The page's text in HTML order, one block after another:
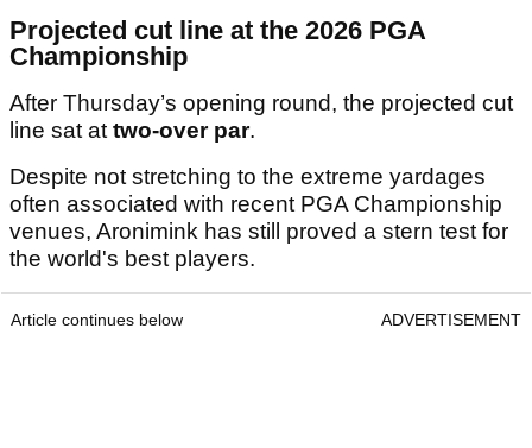
Projected cut line at the 2026 PGA
Championship
After Thursday’s opening round, the projected cut
line sat attwo-over par.
Despite not stretching to the extreme yardages
often associated with recent PGA Championship
venues, Aronimink has still proved a stern test for
the world's best players.
Article continues below ADVERTISEMENT